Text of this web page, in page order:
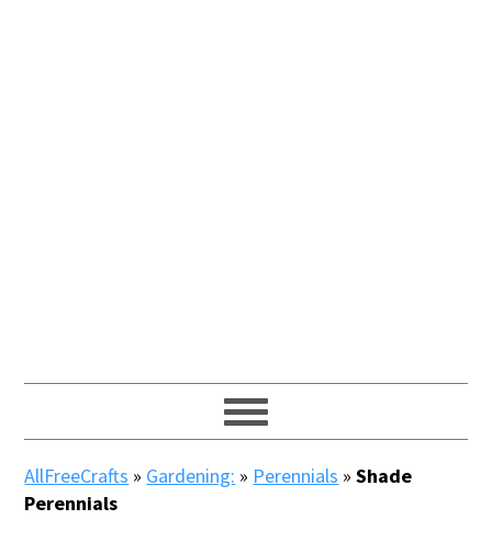
AllFreeCrafts » Gardening: » Perennials »Shade
Perennials